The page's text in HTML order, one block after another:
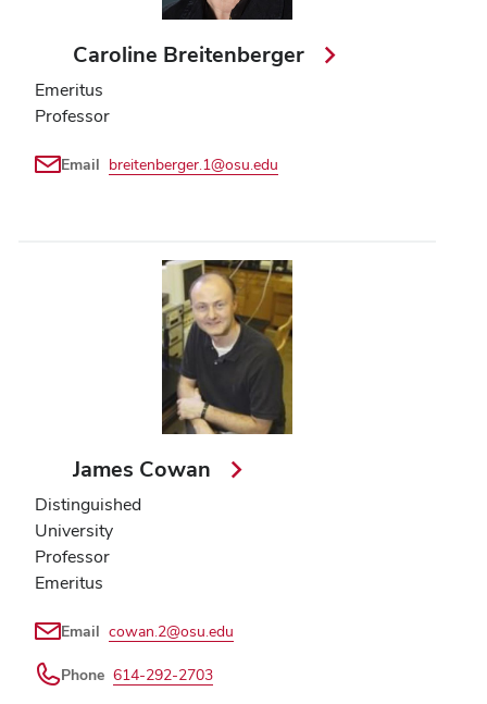
Caroline Breitenberger
Emeritus
Professor
Email breitenberger.1@osu.edu
James Cowan
Distinguished
University
Professor
Emeritus
Email cowan.2@osu.edu
Phone 614-292-2703